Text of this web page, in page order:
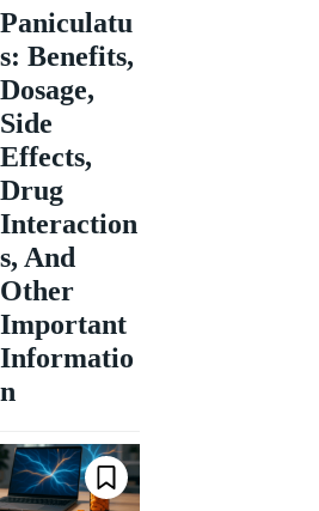
Paniculatu
s: Benefits,
Dosage,
Side
Effects,
Drug
Interaction
s, And
Other
Important
Informatio
n